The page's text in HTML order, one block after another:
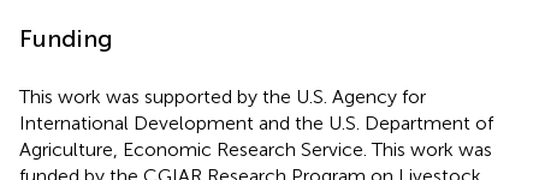
Funding
This work was supported by the U.S. Agency for
International Development and the U.S. Department of
Agriculture, Economic Research Service. This work was
funded by the CGIAR Research Program on Livestock.